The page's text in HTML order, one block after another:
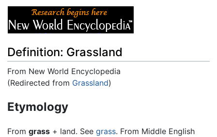
Definition: Grassland
From New World Encyclopedia
(Redirected from Grassland)
Etymology
From grass + land. See grass. From Middle English